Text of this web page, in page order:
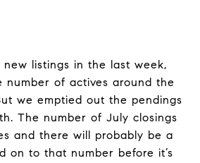
new listings in the last week,
number of actives around the
we emptied out the pendings
The number of July closings
and there will probably be a
on to that number before it’s